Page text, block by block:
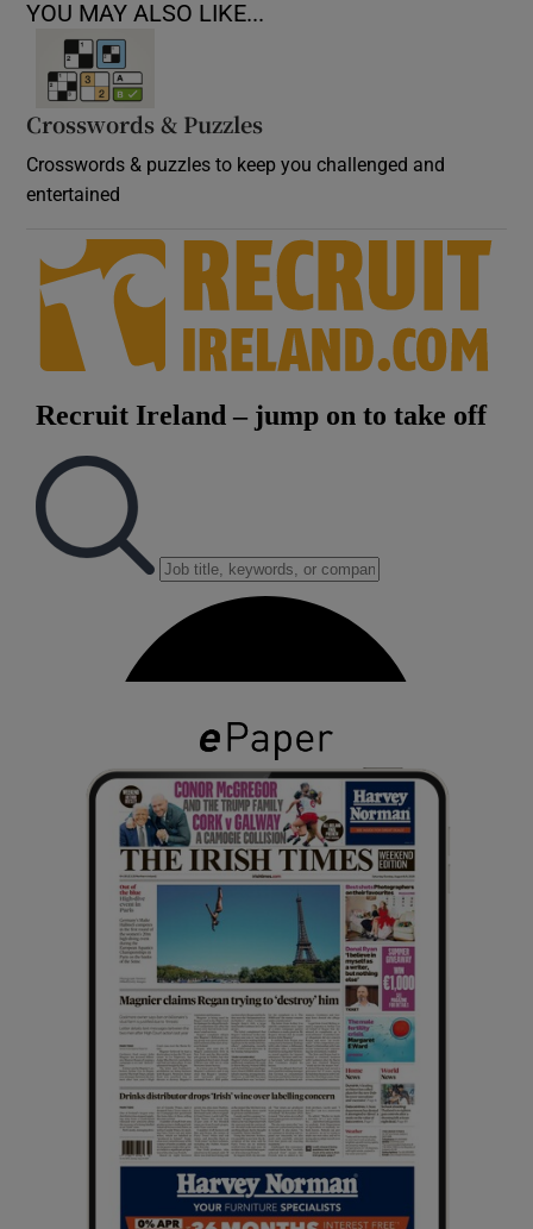
YOU MAY ALSO LIKE...
Crosswords & Puzzles
Crosswords & puzzles to keep you challenged and
entertained